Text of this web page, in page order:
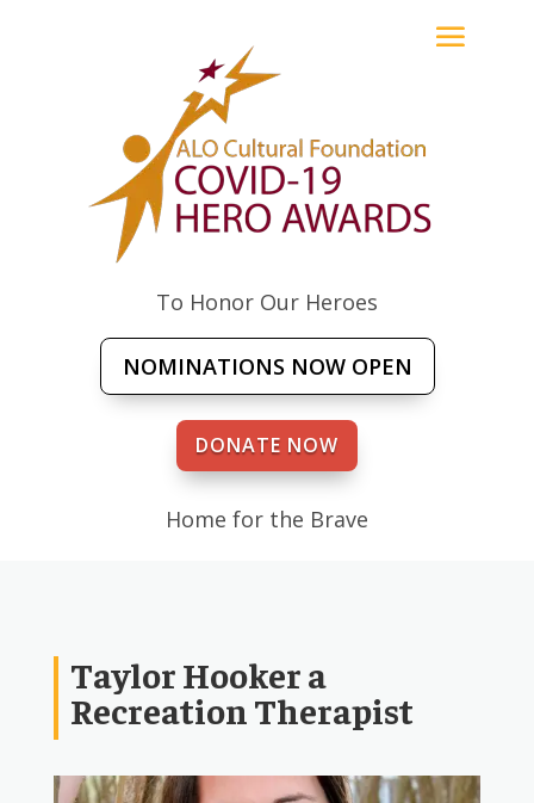
To Honor Our Heroes
NOMINATIONS NOW OPEN
DONATE NOW
Home for the Brave
Taylor Hooker a
Recreation Therapist